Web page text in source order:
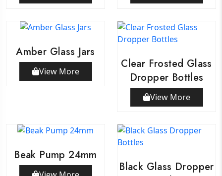
Amber Glass Jars
View More
Clear Frosted Glass
Dropper Bottles
View More
Beak Pump 24mm
Black Glass Dropper